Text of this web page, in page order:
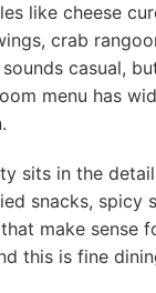
like cheese
crab
casual,
menu has
sits in the
snacks, spicy
make sense
this is fine